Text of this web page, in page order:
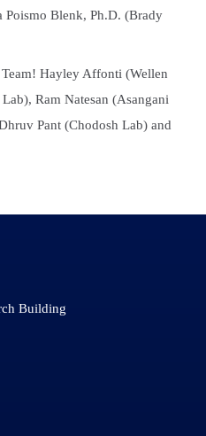
Poismo Blenk, Ph.D. (Brady
Team! Hayley Affonti (Wellen
Ram Natesan (Asangani
Pant (Chodosh Lab) and
Building